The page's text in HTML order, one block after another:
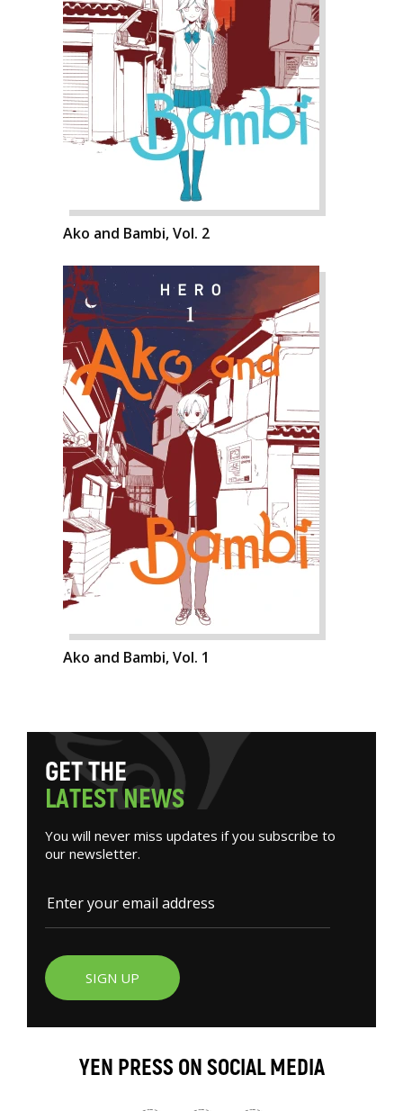
Ako and Bambi, Vol. 2
Ako and Bambi, Vol. 1
GETTHE
LATESTNEWS
You will never miss updates if you subscribe to
our newsletter.
SIGN UP
YEN PRESS ON SOCIAL MEDIA